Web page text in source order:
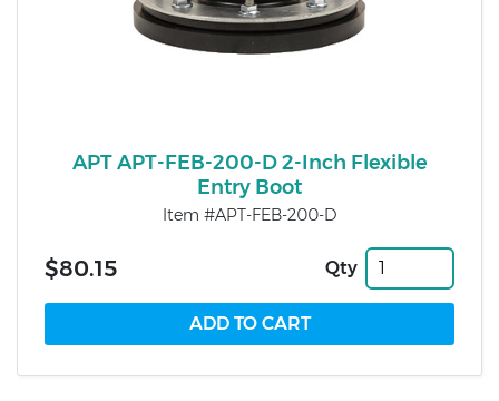
APT APT-FEB-200-D 2-Inch Flexible
Entry Boot
Item #APT-FEB-200-D
$80.15 Qty